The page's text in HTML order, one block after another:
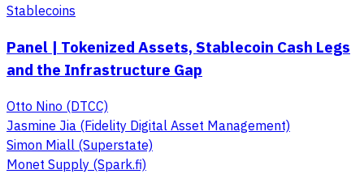
Stablecoins
Panel | Tokenized Assets, Stablecoin Cash Legs
and the Infrastructure Gap
Otto Nino (DTCC)
Jasmine Jia (Fidelity Digital Asset Management)
Simon Miall (Superstate)
Monet Supply (Spark.fi)